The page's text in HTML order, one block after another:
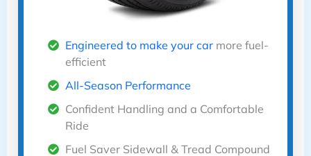
Engineered to make your carmore fuel-
efficient
All-Season Performance
Confident Handling and a Comfortable
Ride
Fuel Saver Sidewall & Tread Compound